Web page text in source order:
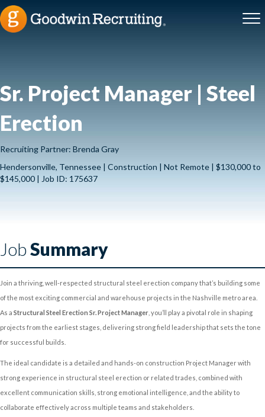
Sr. Project Manager | Steel
Erection
Recruiting Partner: Brenda Gray
Hendersonville, Tennessee | Construction | Not Remote | $130,000 to
$145,000 | Job ID: 175637
JobSummary
Join a thriving, well-respected structural steel erection company that’s building some
of the most exciting commercial and warehouse projects in the Nashville metro area.
As a Structural Steel Erection Sr. Project Manager , you’ll play a pivotal role in shaping
projects from the earliest stages, delivering strong field leadership that sets the tone
for successful builds.
The ideal candidate is a detailed and hands-on construction Project Manager with
strong experience in structural steel erection or related trades, combined with
excellent communication skills, strong emotional intelligence, and the ability to
collaborate effectively across multiple teams and stakeholders.